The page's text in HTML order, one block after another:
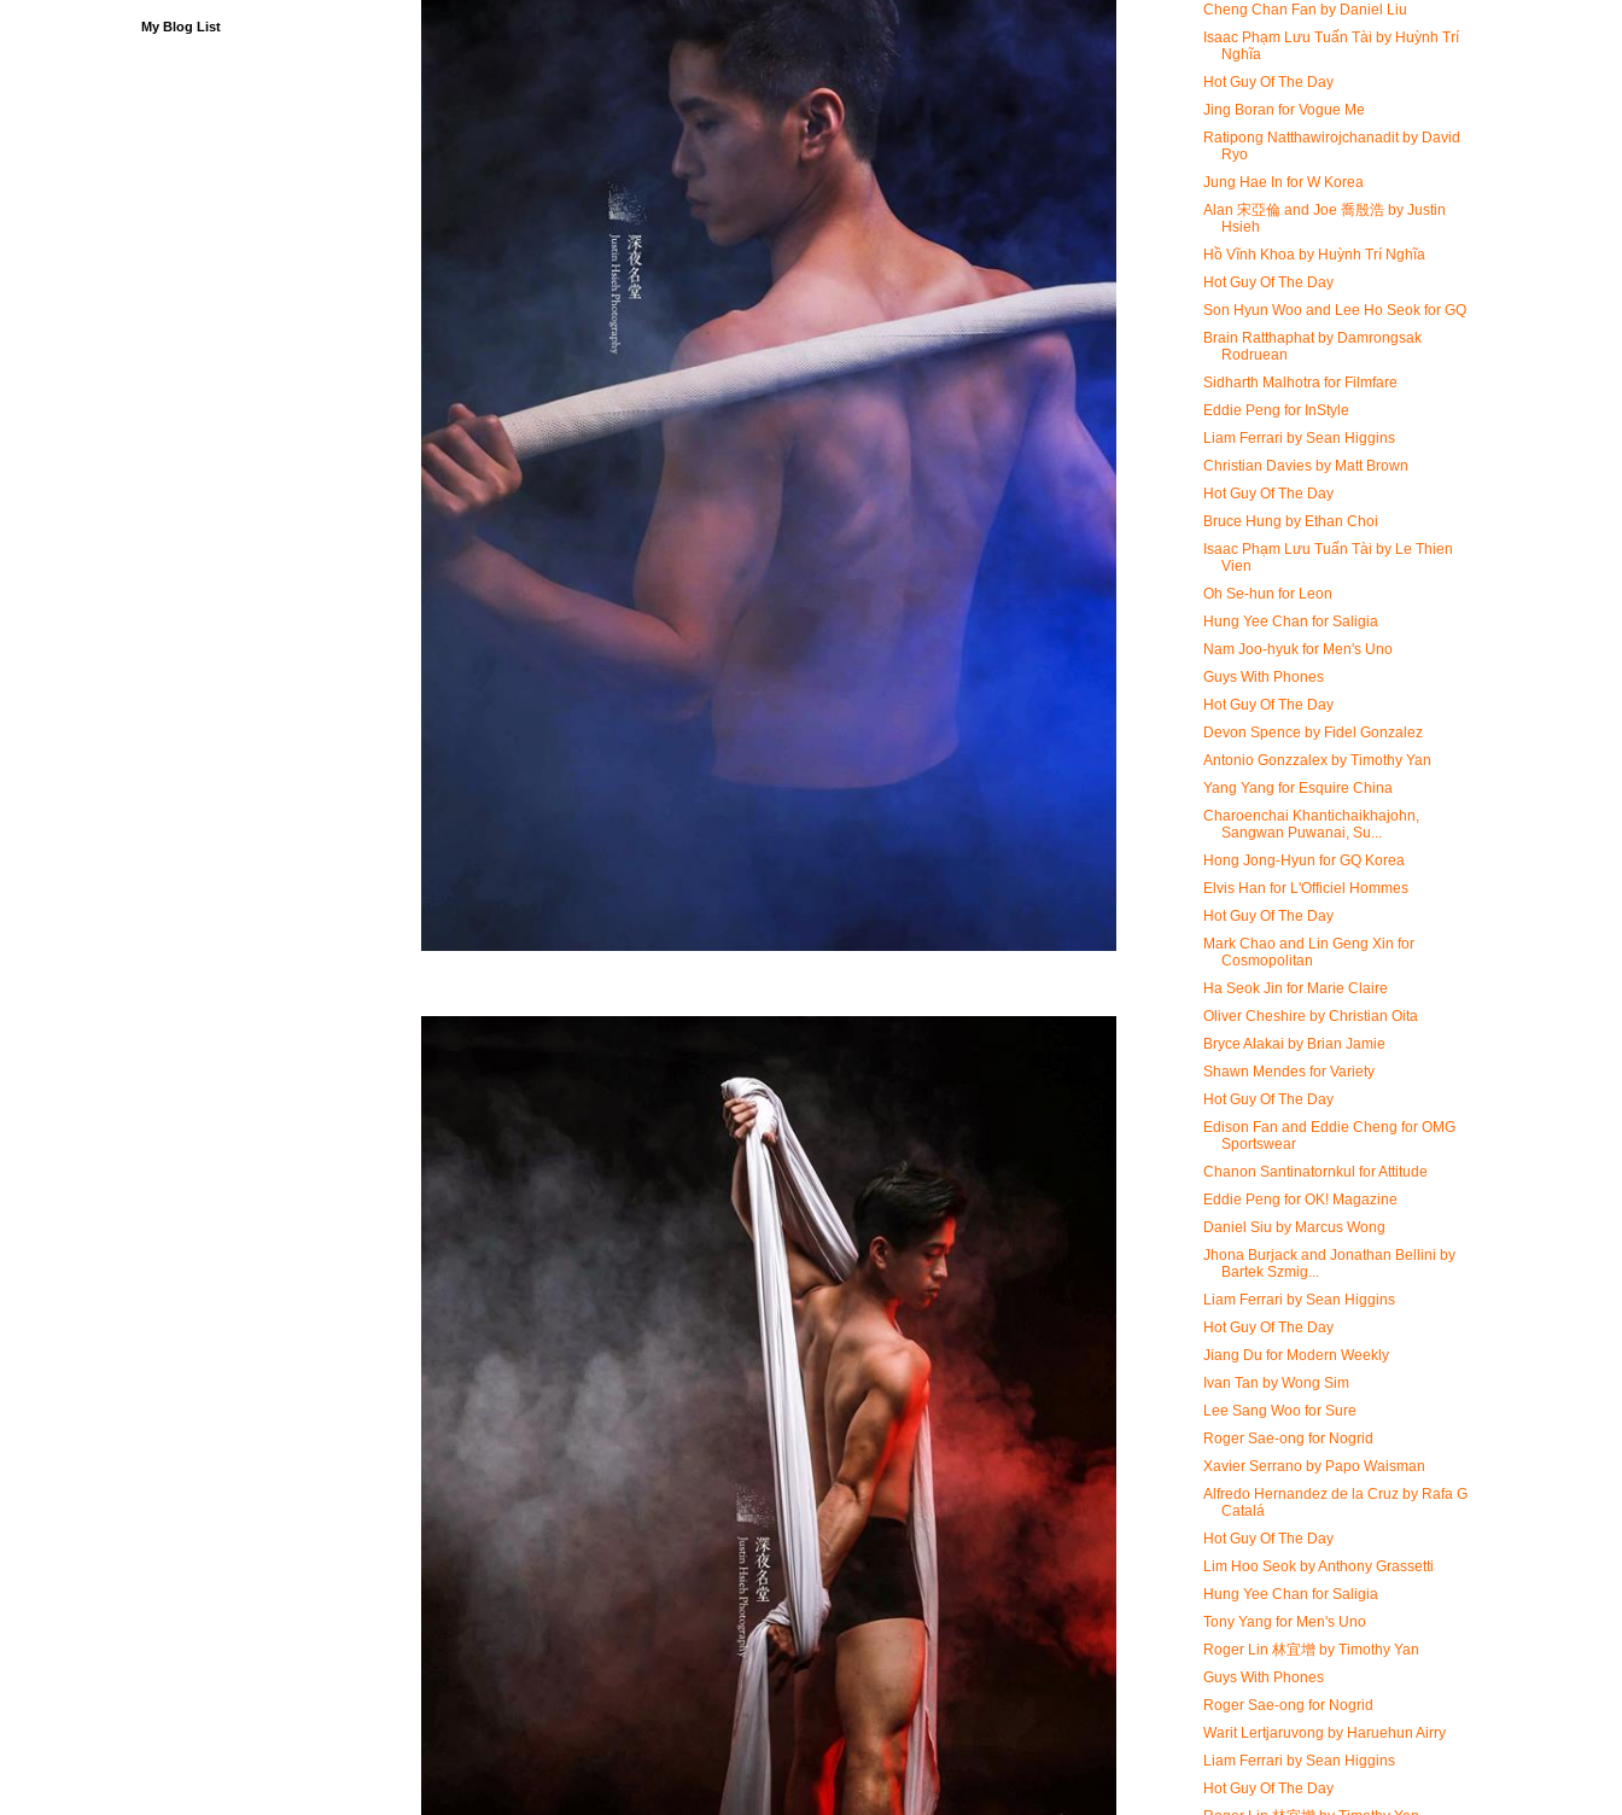
My Blog List
Cheng Chan Fan by Daniel Liu
Isaac Phạm Lưu Tuấn Tài by Huỳnh Trí
Nghĩa
Hot Guy Of The Day
Jing Boran for Vogue Me
Ratipong Natthawirojchanadit by David
Ryo
Jung Hae In for W Korea
Alan 宋亞倫 and Joe 喬殷浩 by Justin
Hsieh
Hồ Vĩnh Khoa by Huỳnh Trí Nghĩa
Hot Guy Of The Day
Son Hyun Woo and Lee Ho Seok for GQ
Brain Ratthaphat by Damrongsak
Rodruean
Sidharth Malhotra for Filmfare
Eddie Peng for InStyle
Liam Ferrari by Sean Higgins
Christian Davies by Matt Brown
Hot Guy Of The Day
Bruce Hung by Ethan Choi
Isaac Phạm Lưu Tuấn Tài by Le Thien
Vien
Oh Se-hun for Leon
Hung Yee Chan for Saligia
Nam Joo-hyuk for Men's Uno
Guys With Phones
Hot Guy Of The Day
Devon Spence by Fidel Gonzalez
Antonio Gonzzalex by Timothy Yan
Yang Yang for Esquire China
Charoenchai Khantichaikhajohn,
Sangwan Puwanai, Su...
Hong Jong-Hyun for GQ Korea
Elvis Han for L'Officiel Hommes
Hot Guy Of The Day
Mark Chao and Lin Geng Xin for
Cosmopolitan
Ha Seok Jin for Marie Claire
Oliver Cheshire by Christian Oita
Bryce Alakai by Brian Jamie
Shawn Mendes for Variety
Hot Guy Of The Day
Edison Fan and Eddie Cheng for OMG
Sportswear
Chanon Santinatornkul for Attitude
Eddie Peng for OK! Magazine
Daniel Siu by Marcus Wong
Jhona Burjack and Jonathan Bellini by
Bartek Szmig...
Liam Ferrari by Sean Higgins
Hot Guy Of The Day
Jiang Du for Modern Weekly
Ivan Tan by Wong Sim
Lee Sang Woo for Sure
Roger Sae-ong for Nogrid
Xavier Serrano by Papo Waisman
Alfredo Hernandez de la Cruz by Rafa G
Catalá
Hot Guy Of The Day
Lim Hoo Seok by Anthony Grassetti
Hung Yee Chan for Saligia
Tony Yang for Men's Uno
Roger Lin 林宜增 by Timothy Yan
Guys With Phones
Roger Sae-ong for Nogrid
Warit Lertjaruvong by Haruehun Airry
Liam Ferrari by Sean Higgins
Hot Guy Of The Day